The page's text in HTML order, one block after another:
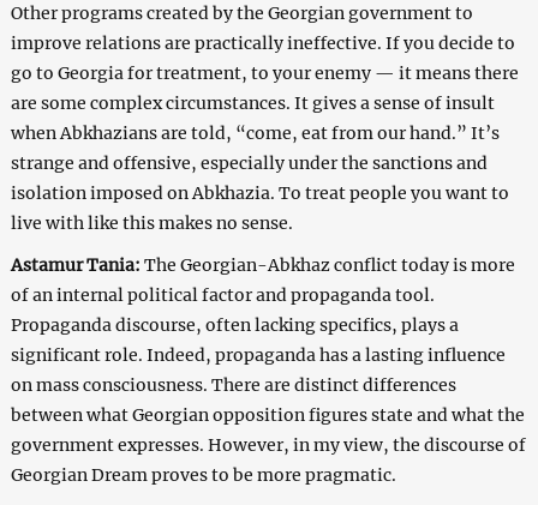
Other programs created by the Georgian government to
improve relations are practically ineffective. If you decide to
go to Georgia for treatment, to your enemy — it means there
are some complex circumstances. It gives a sense of insult
when Abkhazians are told, “come, eat from our hand.” It’s
strange and offensive, especially under the sanctions and
isolation imposed on Abkhazia. To treat people you want to
live with like this makes no sense.
Astamur Tania: The Georgian-Abkhaz conflict today is more
of an internal political factor and propaganda tool.
Propaganda discourse, often lacking specifics, plays a
significant role. Indeed, propaganda has a lasting influence
on mass consciousness. There are distinct differences
between what Georgian opposition figures state and what the
government expresses. However, in my view, the discourse of
Georgian Dream proves to be more pragmatic.